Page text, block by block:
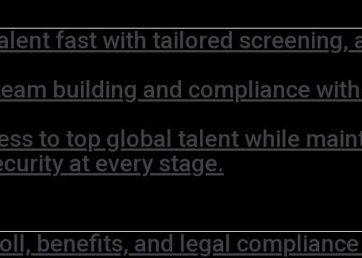
fast with tailored screening,
building and compliance
to top global talent while
at every stage.
benefits, and legal